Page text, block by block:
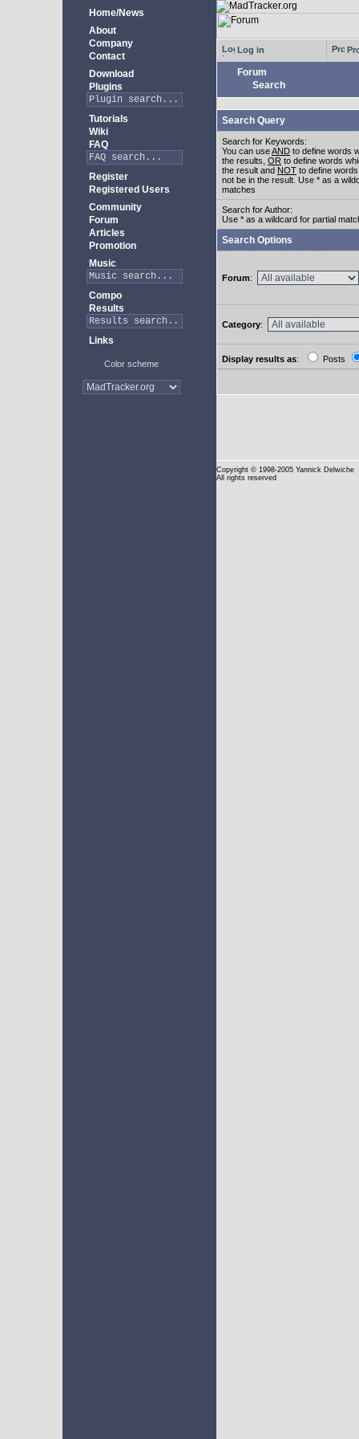
Home/News
About
Company
Contact
Download
Plugins
Tutorials
Wiki
FAQ
Register
Registered Users
Community
Forum
Articles
Promotion
Music
Compo
Results
Links
Color scheme
Log in
Forum
Search
Search Query
Search for Keywords:
You can useAND to define words
the results, OR to define words
the result and NOT to define
not be in the result. Use * as a
matches
Search for Author:
Use * as a wildcard for partial
Search Options
Forum:
Category:
Display results as: Posts
Copyright © 1998-2005 Yannick Delwiche
All rights reserved